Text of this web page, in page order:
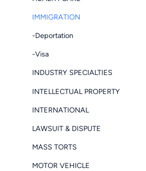
IMMIGRATION
-Deportation
-Visa
INDUSTRY SPECIALTIES
INTELLECTUAL PROPERTY
INTERNATIONAL
LAWSUIT & DISPUTE
MASS TORTS
MOTOR VEHICLE